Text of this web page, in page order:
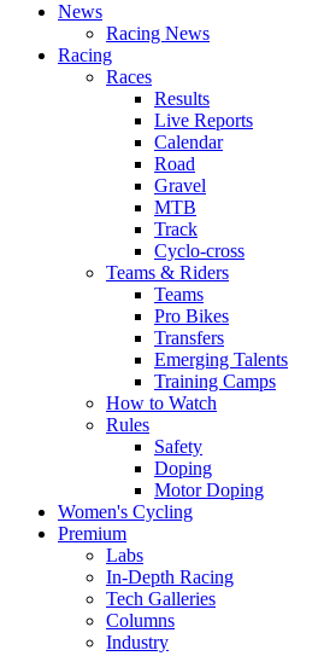
News
Racing News
Racing
Races
Results
Live Reports
Calendar
Road
Gravel
MTB
Track
Cyclo-cross
Teams & Riders
Teams
Pro Bikes
Transfers
Emerging Talents
Training Camps
How to Watch
Rules
Safety
Doping
Motor Doping
Women's Cycling
Premium
Labs
In-Depth Racing
Tech Galleries
Columns
Industry